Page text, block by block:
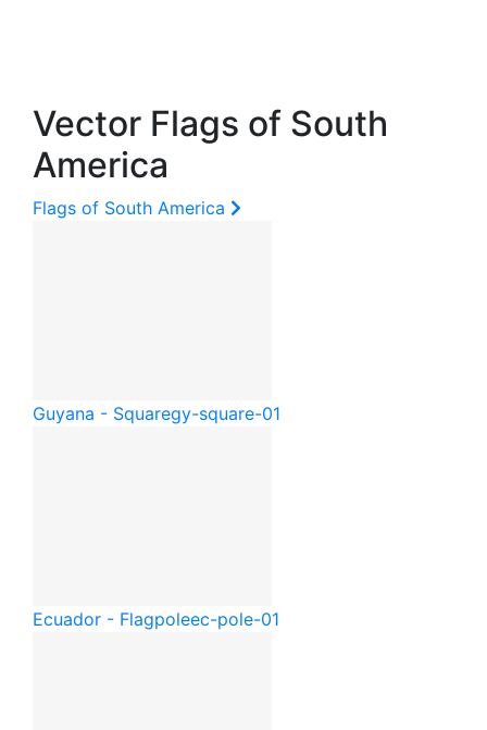
Vector Flags of South
America
Flags of South America
Guyana - Squaregy-square-01
Ecuador - Flagpoleec-pole-01